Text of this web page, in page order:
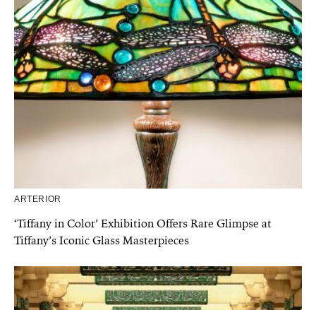
ARTERIOR
‘Tiffany in Color’ Exhibition Offers Rare Glimpse at
Tiffany’s Iconic Glass Masterpieces